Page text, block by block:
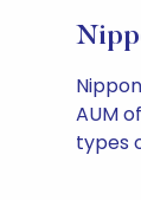
AUM
types